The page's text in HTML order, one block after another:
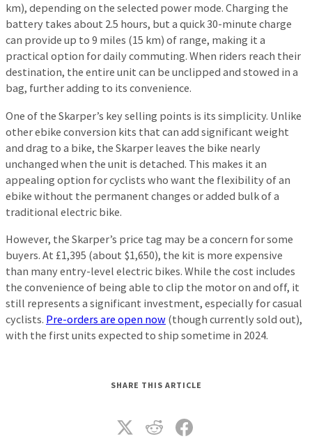
km), depending on the selected power mode. Charging the
battery takes about 2.5 hours, but a quick 30-minute charge
can provide up to 9 miles (15 km) of range, making it a
practical option for daily commuting. When riders reach their
destination, the entire unit can be unclipped and stowed in a
bag, further adding to its convenience.
One of the Skarper’s key selling points is its simplicity. Unlike
other ebike conversion kits that can add significant weight
and drag to a bike, the Skarper leaves the bike nearly
unchanged when the unit is detached. This makes it an
appealing option for cyclists who want the flexibility of an
ebike without the permanent changes or added bulk of a
traditional electric bike.
However, the Skarper’s price tag may be a concern for some
buyers. At £1,395 (about $1,650), the kit is more expensive
than many entry-level electric bikes. While the cost includes
the convenience of being able to clip the motor on and off, it
still represents a significant investment, especially for casual
cyclists. Pre-orders are open now (though currently sold out),
with the first units expected to ship sometime in 2024.
SHARE THIS ARTICLE